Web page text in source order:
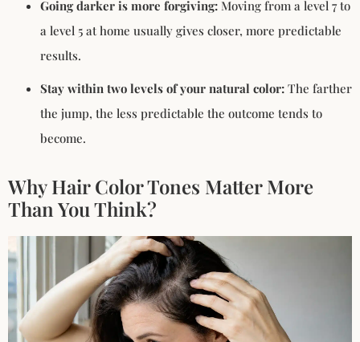
Going darker is more forgiving: Moving from a level 7 to
a level 5 at home usually gives closer, more predictable
results.
Stay within two levels of your natural color: The farther
the jump, the less predictable the outcome tends to
become.
Why Hair Color Tones Matter More
Than You Think?